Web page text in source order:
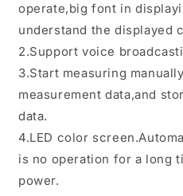
operate,big font in
understand the displayed
2.Support voice
3.Start measuring
measurement data,and
data.
4.LED color
is no operation for a long
power.